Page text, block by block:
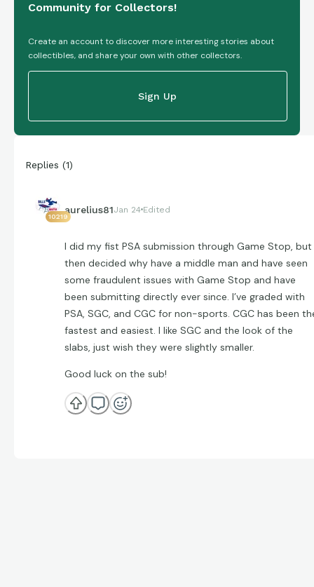
Community for Collectors!
Create an account to discover more interesting stories about
collectibles, and share your own with other collectors.
Sign Up
Replies (1)
10219
aurelius81Jan 24 Edited
I did my fist PSA submission through Game Stop, but
then decided why have a middle man and have seen
some fraudulent issues with Game Stop and have
been submitting directly ever since. I’ve graded with
PSA, SGC, and CGC for non-sports. CGC has been
fastest and easiest. I like SGC and the look of the
slabs, just wish they were slightly smaller.
Good luck on the sub!